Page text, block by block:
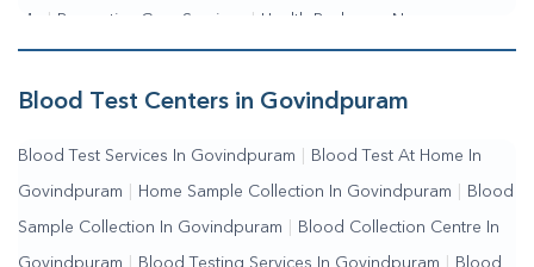
Me | Preventive Care Services | Health Packages Near
Me | Complete Health Checkup Services | Wellness Test
Services Blood Collection Centre Near Me |
Testing Services Near Me | Blood Test Laboratory Near
Me Online Blood Test Booking
Blood Test Centers in Govindpuram
Blood Test Services In Govindpuram Blood Test At Home In
Govindpuram Home Sample Collection In Govindpuram Blood
Sample Collection In Govindpuram Blood Collection Centre In
Govindpuram Blood Testing Services In Govindpuram Blood